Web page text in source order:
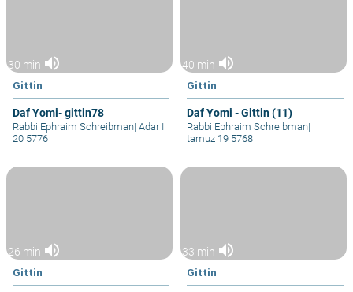
30 min volume_up
Gittin
Daf Yomi- gittin78
Rabbi Ephraim Schreibman|
20 5776
40 min volume_up
Gittin
Daf Yomi - Gittin (11)
Rabbi Ephraim Schreibman|
tamuz 19 5768
26 min volume_up
Gittin
33 min volume_up
Gittin